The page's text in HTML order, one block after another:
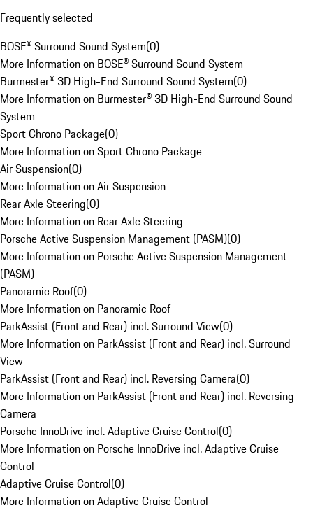
Frequently selected
BOSE® Surround Sound System(0)
More Information on BOSE® Surround Sound System
Burmester® 3D High-End Surround Sound System(0)
More Information on Burmester® 3D High-End Surround Sound
System
Sport Chrono Package(0)
More Information on Sport Chrono Package
Air Suspension(0)
More Information on Air Suspension
Rear Axle Steering(0)
More Information on Rear Axle Steering
Porsche Active Suspension Management (PASM)(0)
More Information on Porsche Active Suspension Management
(PASM)
Panoramic Roof(0)
More Information on Panoramic Roof
ParkAssist (Front and Rear) incl. Surround View(0)
More Information on ParkAssist (Front and Rear) incl. Surround
View
ParkAssist (Front and Rear) incl. Reversing Camera(0)
More Information on ParkAssist (Front and Rear) incl. Reversing
Camera
Porsche InnoDrive incl. Adaptive Cruise Control(0)
More Information on Porsche InnoDrive incl. Adaptive Cruise
Control
Adaptive Cruise Control(0)
More Information on Adaptive Cruise Control